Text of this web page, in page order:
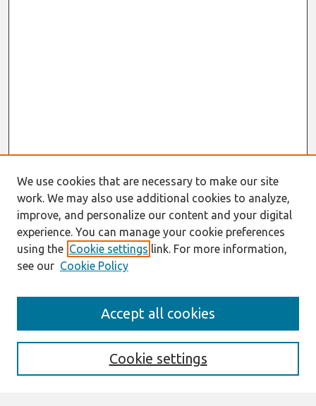
Enter search terms:
We use cookies that are necessary to make our site
work. We may also use additional cookies to analyze,
improve, and personalize our content and your digital
experience. You can manage your cookie preferences
using the Cookie settings link. For more information,
see our Cookie Policy
Cookie settings
Accept all cookies